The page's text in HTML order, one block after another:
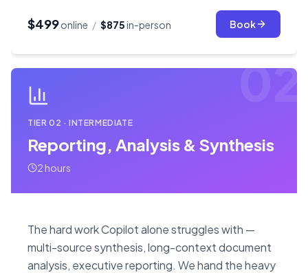
$499online / $875in-person Book
02
TIER02 ·INTERMEDIATE
Reporting, Analysis & Synthesis
2 hours
The hard work Copilot alone struggles with —
multi-source synthesis, long-context document
analysis, executive reporting. We hand the heavy